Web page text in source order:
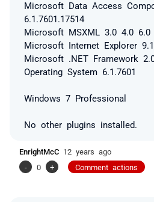
Microsoft Data Access
6.1.7601.17514
Microsoft MSXML 3.0 4.0 6.0
Microsoft Internet Explorer
Microsoft .NET Framework
Operating System 6.1.7601
Windows 7 Professional
No other plugins installed.
EnrightMcC 12 years ago
-
0 + Comment actions